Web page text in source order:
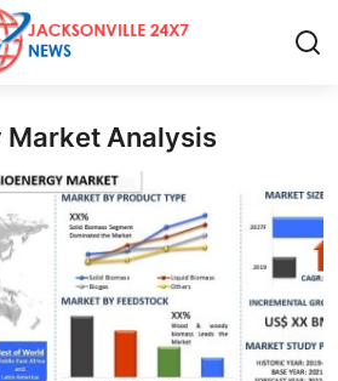
Market Analysis